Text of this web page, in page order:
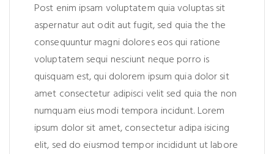
Post enim ipsam voluptatem quia voluptas sit
aspernatur aut odit aut fugit, sed quia the the
consequuntur magni dolores eos qui ratione
voluptatem sequi nesciunt neque porro is
quisquam est, qui dolorem ipsum quia dolor sit
amet consectetur adipisci velit sed quia the non
numquam eius modi tempora incidunt. Lorem
ipsum dolor sit amet, consectetur adipa isicing
elit, sed do eiusmod tempor incididunt ut labore